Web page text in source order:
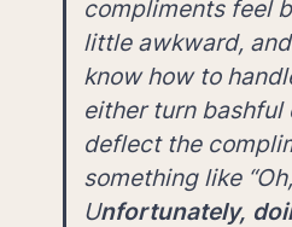
compliments feel
little awkward,
know how to
either turn bashful
deflect the
something like
Unfortunately,